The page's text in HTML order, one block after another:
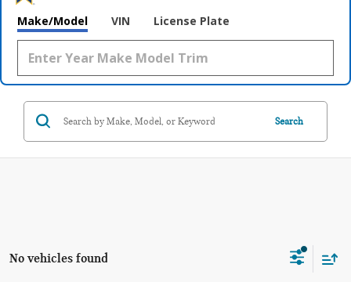
Make/Model VIN License Plate
Search
No vehicles found